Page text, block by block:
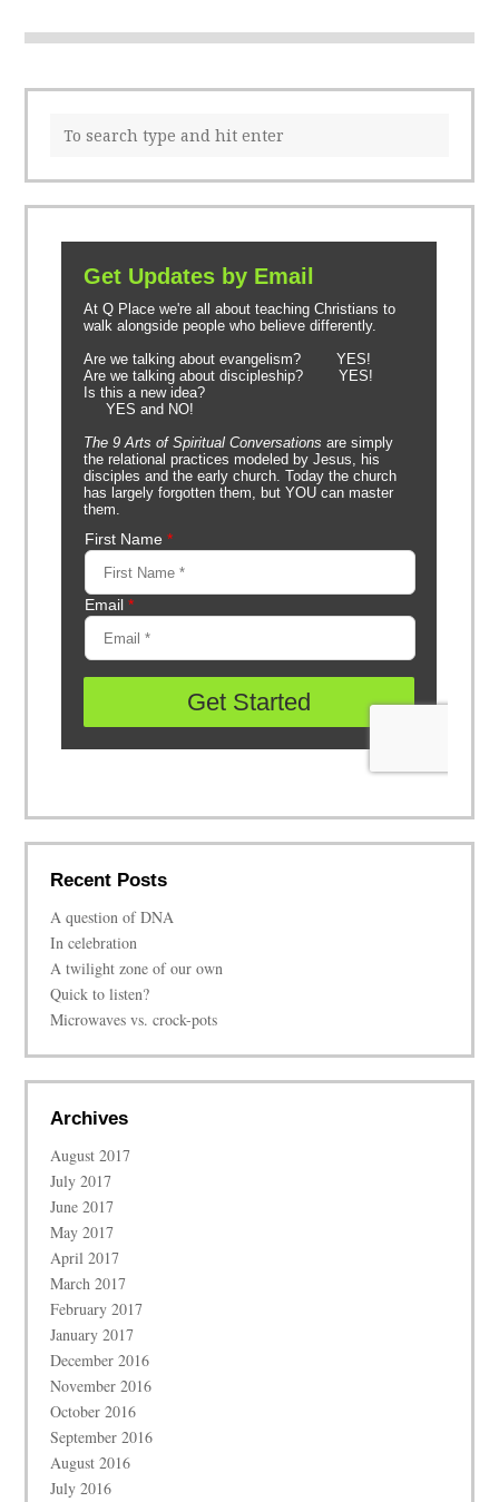
Recent Posts
A question of DNA
In celebration
A twilight zone of our own
Quick to listen?
Microwaves vs. crock-pots
Archives
August 2017
July 2017
June 2017
May 2017
April 2017
March 2017
February 2017
January 2017
December 2016
November 2016
October 2016
September 2016
August 2016
July 2016